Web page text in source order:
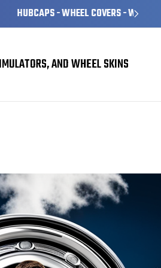
COVERS - WHEEL SKINS
AND WHEEL SKINS